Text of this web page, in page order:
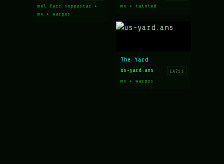
mel farr suppastar +
mx + warpus
mx + tainted
The Yard
LAZ11
us-yard.ans
mx + warpus